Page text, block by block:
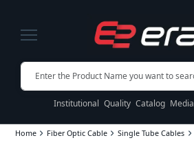
Institutional Quality Catalog Media
Home Fiber Optic Cable Single Tube Cables